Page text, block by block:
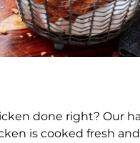
done right? Our
is cooked fresh